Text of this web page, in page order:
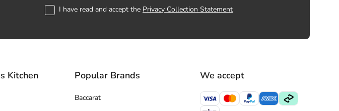
I have read and accept the Privacy Collection Statement
Kitchen Popular Brands
Baccarat
We accept